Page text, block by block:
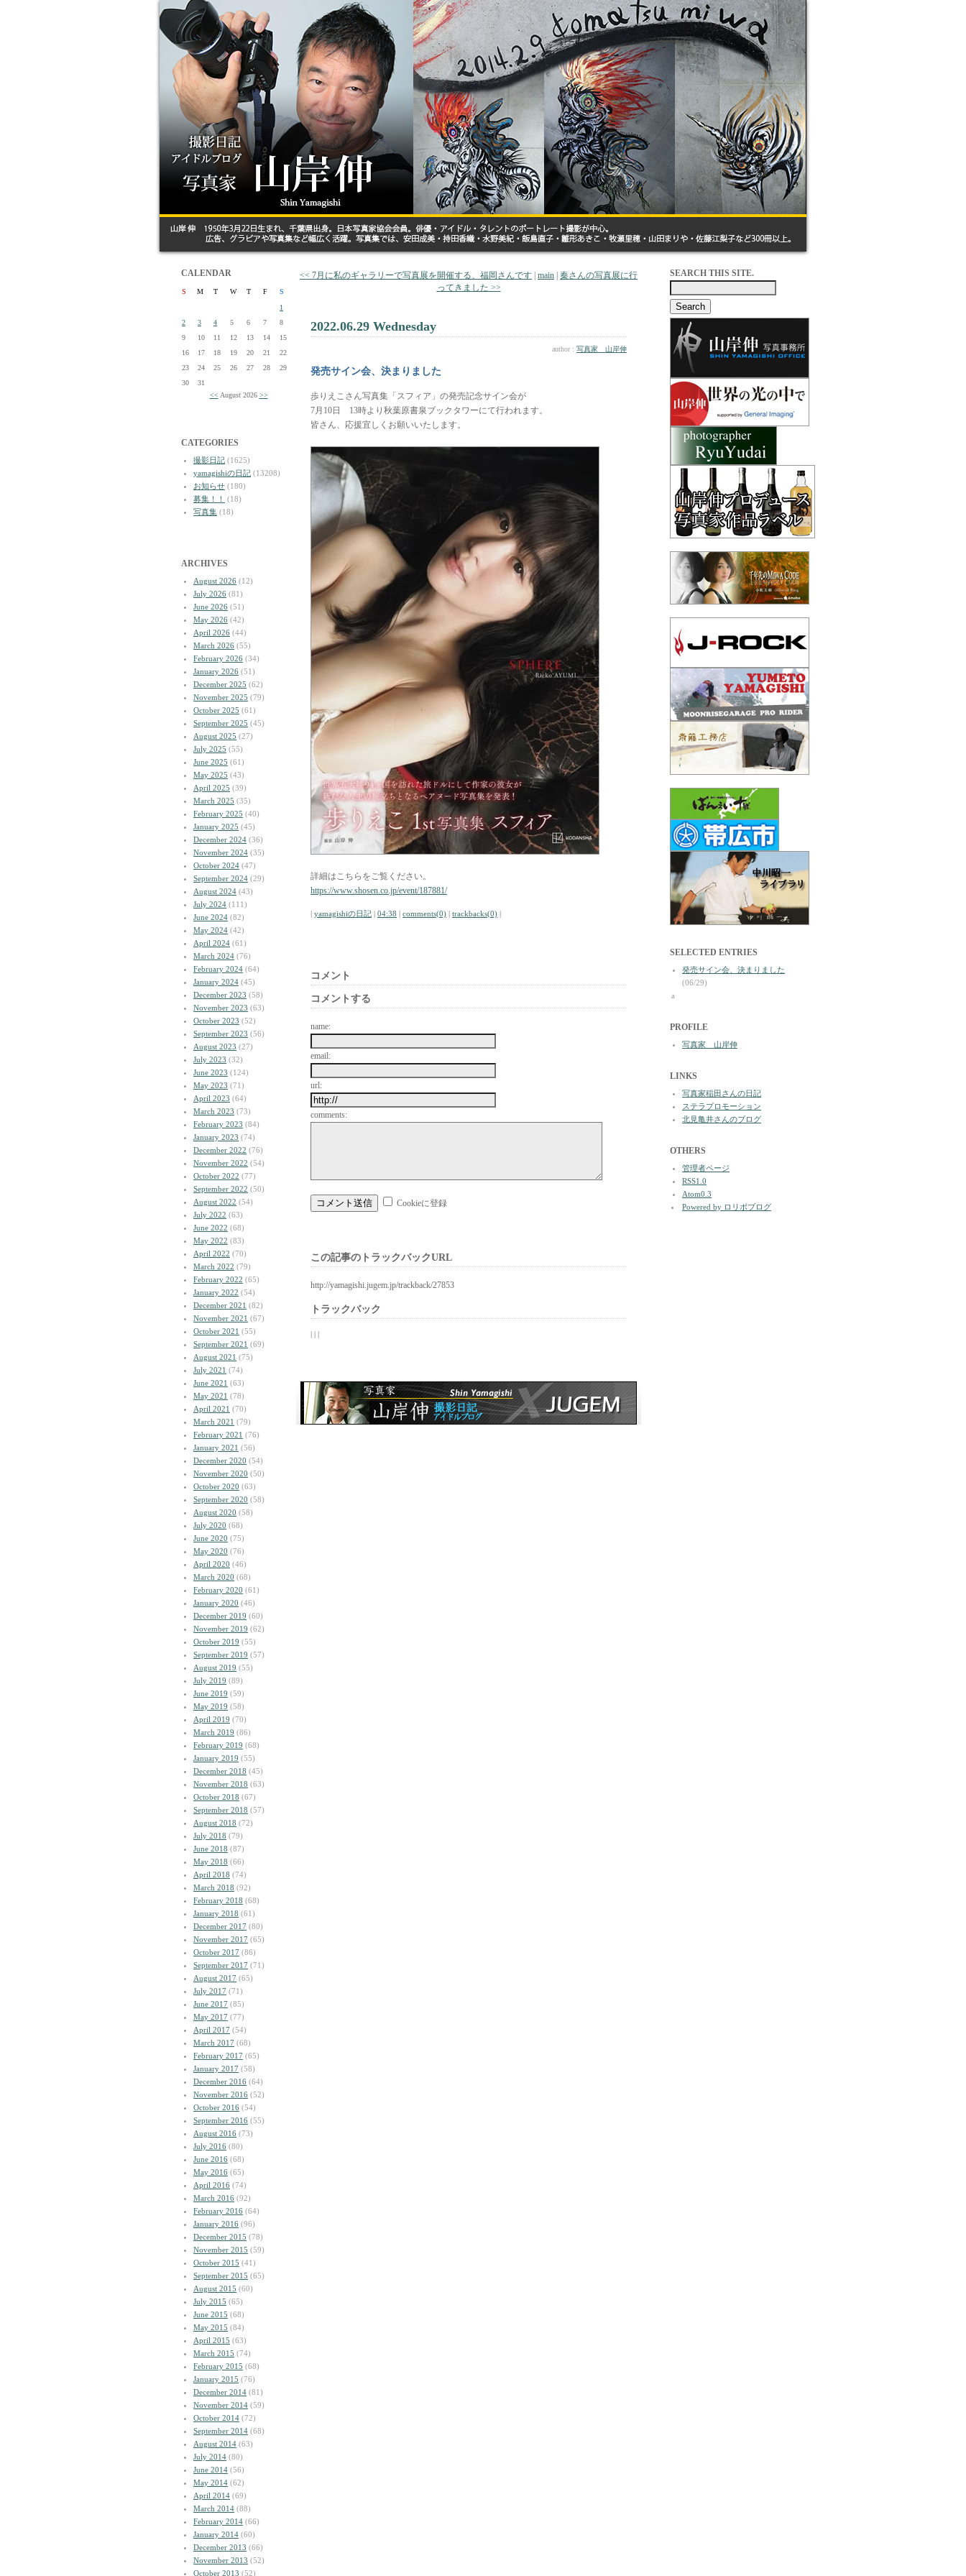
CALENDAR
S M T W T F
S
1
2
3 4 5 6 7
8
9
10 11 12 13 14
15
16
17 18 19 20 21
22
23
24 25 26 27 28
29
30
31
<< August 2026 >>
CATEGORIES
撮影日記 (1625)
yamagishiの日記 (13208)
お知らせ (180)
募集！！
(18)
写真集 (18)
ARCHIVES
August 2026 (12)
July 2026 (81)
June 2026 (51)
May 2026 (42)
April 2026 (44)
March 2026 (55)
February 2026 (34)
January 2026 (51)
December 2025 (62)
November 2025 (79)
October 2025 (61)
September 2025 (45)
August 2025 (27)
July 2025 (55)
June 2025 (61)
May 2025 (43)
April 2025 (39)
March 2025 (35)
February 2025 (40)
January 2025 (45)
December 2024 (36)
November 2024 (35)
October 2024 (47)
September 2024 (29)
August 2024 (43)
July 2024 (111)
June 2024 (82)
May 2024 (42)
April 2024 (61)
March 2024 (76)
February 2024 (64)
January 2024 (45)
December 2023 (58)
November 2023 (63)
October 2023 (52)
September 2023 (56)
August 2023 (27)
July 2023 (32)
June 2023 (124)
May 2023 (71)
April 2023 (64)
March 2023 (73)
February 2023 (84)
January 2023 (74)
December 2022 (76)
November 2022 (54)
October 2022 (77)
September 2022 (50)
August 2022 (54)
July 2022 (63)
June 2022 (68)
May 2022 (83)
April 2022 (70)
March 2022 (79)
February 2022 (65)
January 2022 (54)
December 2021 (82)
November 2021 (67)
October 2021 (55)
September 2021 (69)
August 2021 (75)
July 2021 (74)
June 2021 (63)
May 2021 (78)
April 2021 (70)
March 2021 (79)
February 2021 (76)
January 2021 (56)
December 2020 (54)
November 2020 (50)
October 2020 (63)
September 2020 (58)
August 2020 (58)
July 2020 (68)
June 2020 (75)
May 2020 (76)
April 2020 (46)
March 2020 (68)
February 2020 (61)
January 2020 (46)
December 2019 (60)
November 2019 (62)
October 2019 (55)
September 2019 (57)
August 2019 (55)
July 2019 (89)
June 2019 (59)
May 2019 (58)
April 2019 (70)
March 2019 (86)
February 2019 (68)
January 2019 (55)
December 2018 (45)
November 2018 (63)
October 2018 (67)
September 2018 (57)
August 2018 (72)
July 2018 (79)
June 2018 (87)
May 2018 (66)
April 2018 (74)
March 2018 (92)
February 2018 (68)
January 2018 (61)
December 2017 (80)
November 2017 (65)
October 2017 (86)
September 2017 (71)
August 2017 (65)
July 2017 (71)
June 2017 (85)
May 2017 (77)
April 2017 (54)
March 2017 (68)
February 2017 (65)
January 2017 (58)
December 2016 (64)
November 2016 (52)
October 2016 (54)
September 2016 (55)
August 2016 (73)
July 2016 (80)
June 2016 (68)
May 2016 (65)
April 2016 (74)
March 2016 (92)
February 2016 (64)
January 2016 (96)
December 2015 (78)
November 2015 (59)
October 2015 (41)
September 2015 (65)
August 2015 (60)
July 2015 (65)
June 2015 (68)
May 2015 (84)
April 2015 (63)
March 2015 (74)
February 2015 (68)
January 2015 (76)
December 2014 (81)
November 2014 (59)
October 2014 (72)
September 2014 (68)
August 2014 (63)
July 2014 (80)
June 2014 (56)
May 2014 (62)
April 2014 (69)
March 2014 (88)
February 2014 (66)
January 2014 (60)
December 2013 (66)
November 2013 (52)
October 2013 (52)
<< 7月に私のギャラリーで写真展を開催する、福岡さんです main 秦さんの写真展に行
ってきました >>
2022.06.29 Wednesday
author : 写真家 山岸伸
発売サイン会、決まりました
歩りえこさん写真集「スフィア」の発売記念サイン会が
7月10日 13時より秋葉原書泉ブックタワーにて行われます。
皆さん、応援宜しくお願いいたします。
詳細はこちらをご覧ください。
https://www.shosen.co.jp/event/187881/
| yamagishiの日記 | 04:38 | comments(0) | trackbacks(0) |
コメント
コメントする
name:
email:
url:
comments:
Cookieに登録
この記事のトラックバックURL
http://yamagishi.jugem.jp/trackback/27853
トラックバック
| | |
SEARCH THIS SITE.
SELECTED ENTRIES
発売サイン会、決まりました
(06/29)
a
PROFILE
写真家 山岸伸
LINKS
写真家稲田さんの日記
ステラプロモーション
北見亀井さんのブログ
OTHERS
管理者ページ
RSS1.0
Atom0.3
Powered by ロリポブログ